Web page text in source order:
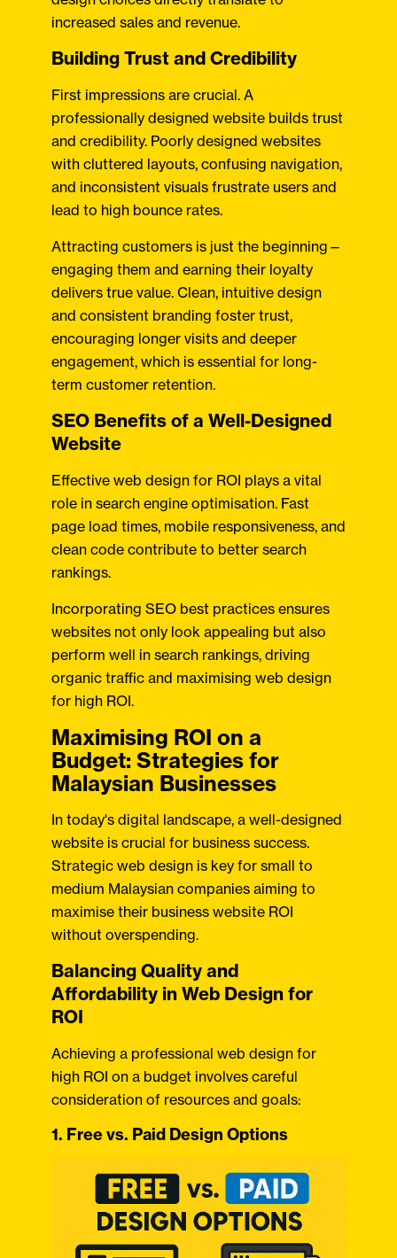
increased sales and revenue.
Building Trust and Credibility
First impressions are crucial. A
professionally designed website builds trust
and credibility. Poorly designed websites
with cluttered layouts, confusing navigation,
and inconsistent visuals frustrate users and
lead to high bounce rates.
Attracting customers is just the beginning—
engaging them and earning their loyalty
delivers true value. Clean, intuitive design
and consistent branding foster trust,
encouraging longer visits and deeper
engagement, which is essential for long-
term customer retention.
SEO Benefits of a Well-Designed
Website
Effective web design for ROI plays a vital
role in search engine optimisation. Fast
page load times, mobile responsiveness, and
clean code contribute to better search
rankings.
Incorporating SEO best practices ensures
websites not only look appealing but also
perform well in search rankings, driving
organic traffic and maximising web design
for high ROI.
Maximising ROI on a
Budget: Strategies for
Malaysian Businesses
In today's digital landscape, a well-designed
website is crucial for business success.
Strategic web design is key for small to
medium Malaysian companies aiming to
maximise their business website ROI
without overspending.
Balancing Quality and
Affordability in Web Design for
ROI
Achieving a professional web design for
high ROI on a budget involves careful
consideration of resources and goals:
1. Free vs. Paid Design Options